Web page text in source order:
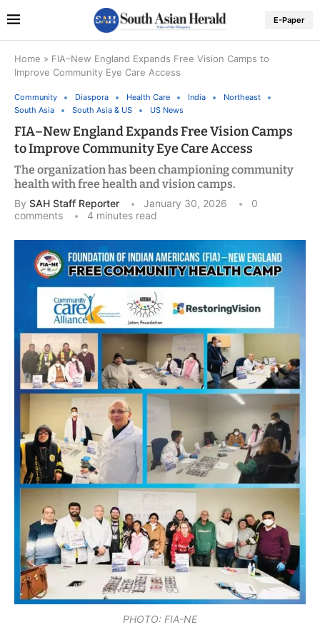
E-Paper
Home » FIA–New England Expands Free Vision Camps to
Improve Community Eye Care Access
Community Diaspora Health Care India
Northeast
South Asia
South Asia & US US News
FIA–New England Expands Free Vision Camps
to Improve Community Eye Care Access
The organization has been championing community
health with free health and vision camps.
By SAH Staff Reporter January 30, 2026
0
comments
4 minutes read
PHOTO: FIA-NE